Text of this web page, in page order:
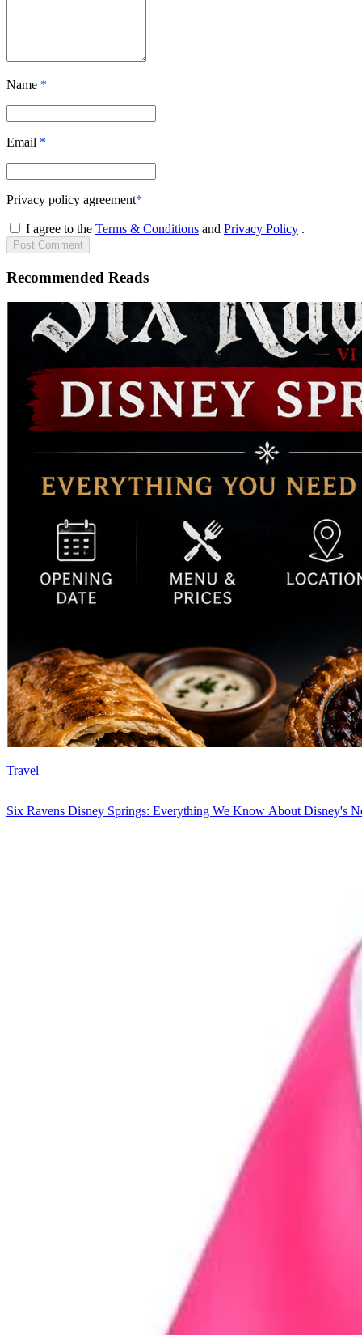
Name *
Email *
Privacy policy agreement*
I agree to the Terms & Conditions and Privacy Policy .
Post Comment
Recommended Reads
Travel
Six Ravens Disney Springs: Everything We Know About Disney's